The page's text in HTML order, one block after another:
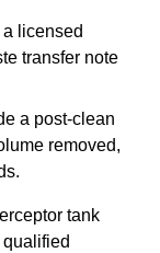
licensed
transfer note
a post-clean
removed,
tank